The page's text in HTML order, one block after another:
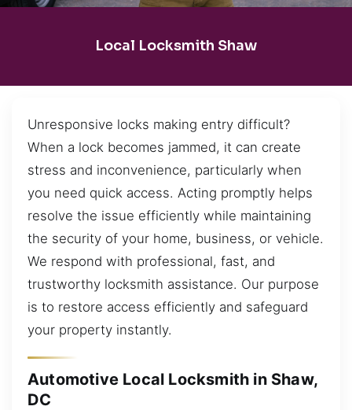
Local Locksmith Shaw
Unresponsive locks making entry difficult?
When a lock becomes jammed, it can create
stress and inconvenience, particularly when
you need quick access. Acting promptly helps
resolve the issue efficiently while maintaining
the security of your home, business, or vehicle.
We respond with professional, fast, and
trustworthy locksmith assistance. Our purpose
is to restore access efficiently and safeguard
your property instantly.
Automotive Local Locksmith in Shaw,
DC